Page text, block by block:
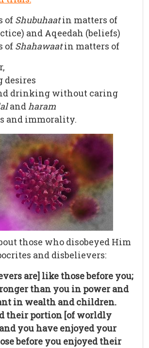
of Shubuhaatin matters of
and Aqeedah (beliefs)
of Shahawaatin matters of
drinking without caring
andharam
and immorality.
those who disobeyed Him
and disbelievers:
are] like those before you;
than you in power and
in wealth and children.
their portion [of worldly
you have enjoyed your
before you enjoyed their